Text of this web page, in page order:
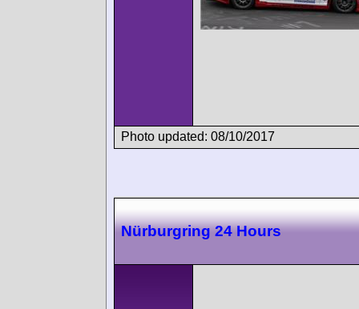
Photo updated: 08/10/2017
Nürburgring 24 Hours